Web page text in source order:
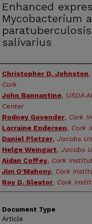
Enhanced
Mycobacterium
salivarius
Authors
Christopher D. Johnston,
Cork
John Bannantine, USDA
Center
Rodney Govender, Cork
Lorraine Endersen, Cork
Daniel Pletzer, Jacobs
Helge Weingart, Jacobs
Aidan Coffey, Cork
Jim O’Mahony, Cork
Roy D. Sleator, Cork
Document Type
Article